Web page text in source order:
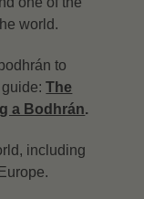
world.
to
guide:The
a Bodhrán.
including